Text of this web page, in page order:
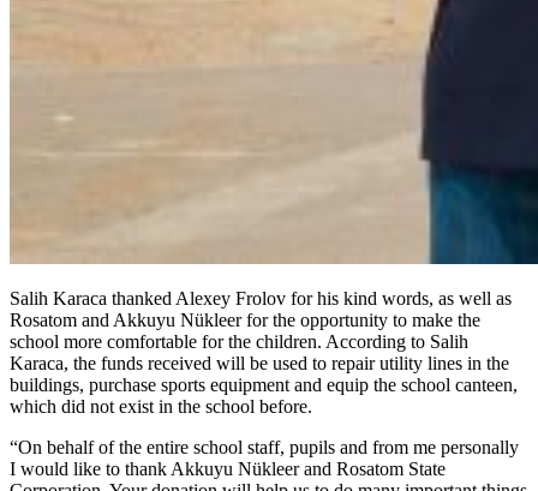
Salih Karaca thanked Alexey Frolov for his kind words, as well as
Rosatom and Akkuyu Nükleer for the opportunity to make the
school more comfortable for the children. According to Salih
Karaca, the funds received will be used to repair utility lines in the
buildings, purchase sports equipment and equip the school canteen,
which did not exist in the school before.
“On behalf of the entire school staff, pupils and from me personally
I would like to thank Akkuyu Nükleer and Rosatom State